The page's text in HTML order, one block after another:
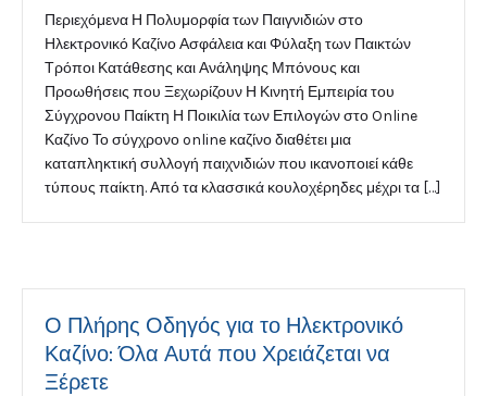
Περιεχόμενα Η Πολυμορφία των Παιγνιδιών στο
Ηλεκτρονικό Καζίνο Ασφάλεια και Φύλαξη των Παικτών
Τρόποι Κατάθεσης και Ανάληψης Μπόνους και
Προωθήσεις που Ξεχωρίζουν Η Κινητή Εμπειρία του
Σύγχρονου Παίκτη Η Ποικιλία των Επιλογών στο Online
Καζίνο Το σύγχρονο online καζίνο διαθέτει μια
καταπληκτική συλλογή παιχνιδιών που ικανοποιεί κάθε
τύπους παίκτη. Από τα κλασσικά κουλοχέρηδες μέχρι τα […]
Ο Πλήρης Οδηγός για το Ηλεκτρονικό
Καζίνο: Όλα Αυτά που Χρειάζεται να
Ξέρετε